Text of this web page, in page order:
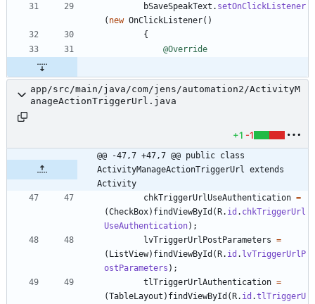
bSaveSpeakText . setOnClickListener
( new OnClickListener( )
{
@Override
app/src/main/java/com/jens/automation2/ActivityM
anageActionTriggerUrl.java
+1 -1
@@ -47,7 +47,7 @@ public class
ActivityManageActionTriggerUrl extends
Activity
chkTriggerUrlUseAuthentication =
(CheckBox) findViewById (R. id . chkTriggerUrl
UseAuthentication) ;
lvTriggerUrlPostParameters =
( ListView) findViewById (R. id . lvTriggerUrlP
ostParameters ) ;
tlTriggerUrlAuthentication =
(TableLayout ) findViewById (R. id .tlTriggerU